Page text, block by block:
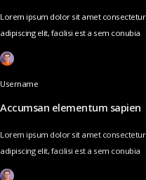
Lorem ipsum dolor sit amet consectetur
adipiscing elit, facilisi est a sem conubia
Username
Accumsan elementum sapien
Lorem ipsum dolor sit amet consectetur
adipiscing elit, facilisi est a sem conubia